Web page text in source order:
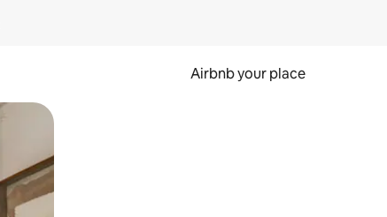
Airbnb your place